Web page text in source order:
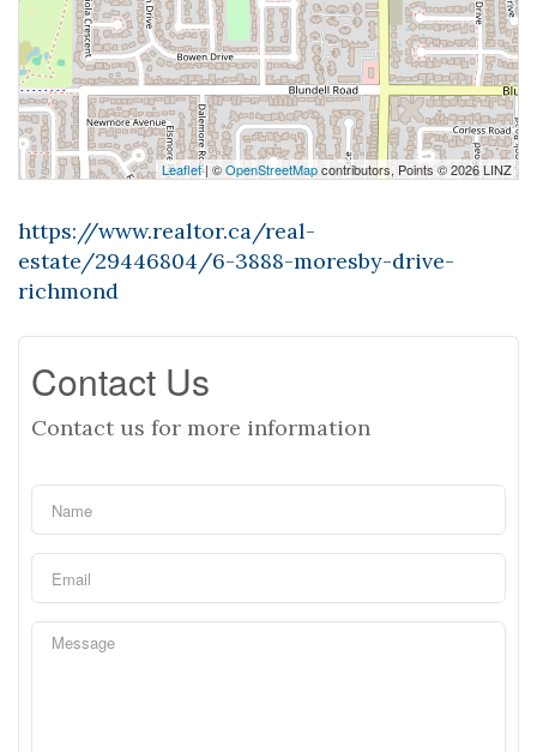
Leaflet| ©OpenStreetMapcontributors, Points © 2026 LINZ
https://www.realtor.ca/real-
estate/29446804/6-3888-moresby-drive-
richmond
Contact Us
Contact us for more information